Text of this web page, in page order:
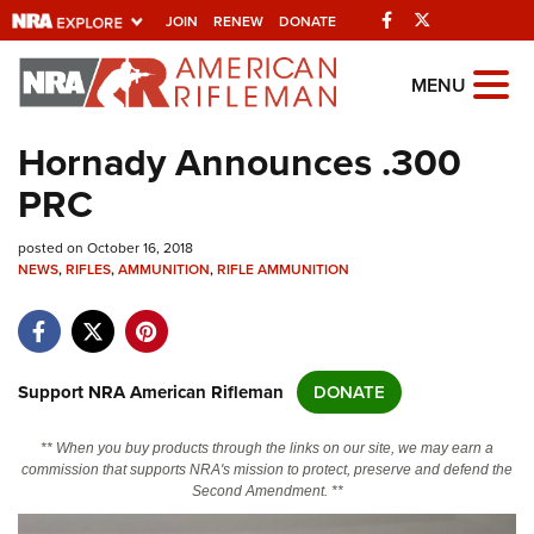
JOIN RENEW DONATE Facebook
Explore The NRA
Universe Of Websites
Quick Links
NRA.ORG
NRA Near You
NRA Online Training
MENU
Hornady Announces .300
PRC
posted on October 16, 2018
NEWS,RIFLES,AMMUNITION,RIFLE AMMUNITION
Support NRA American Rifleman DONATE
** When you buy products through the links on our site, we may earn a
commission that supports NRA's mission to protect, preserve and defend the
Second Amendment. **